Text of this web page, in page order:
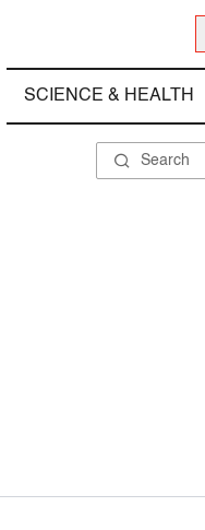
SCIENCE & HEALTH